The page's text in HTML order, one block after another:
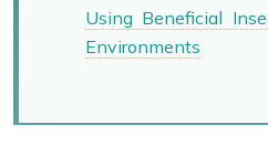
Using Beneficial
Environments